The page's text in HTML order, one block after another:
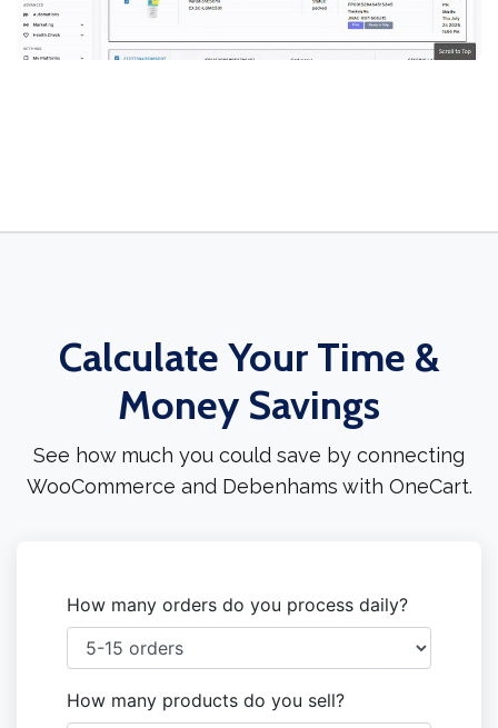
Calculate Your Time &
Money Savings
See how much you could save by connecting
WooCommerce and Debenhams with OneCart.
How many orders do you process daily?
How many products do you sell?